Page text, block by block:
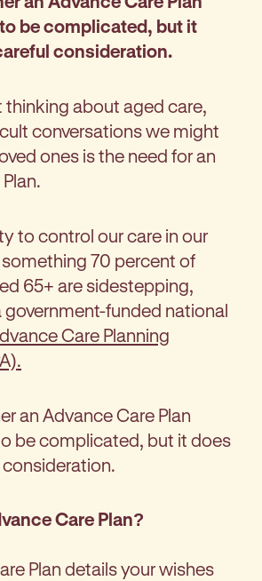
be complicated, but it
consideration.
thinking about aged care,
conversations we might
ones is the need for an
to control our care in our
something 70 percent of
65+ are sidestepping,
funded national
Care Planning
an Advance Care Plan
be complicated, but it does
Care Plan?
Plan details your wishes